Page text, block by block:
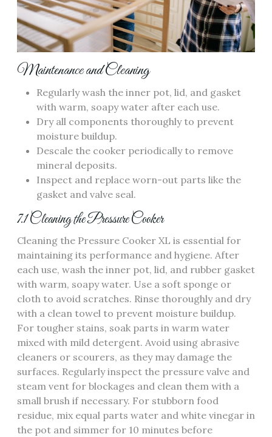
Maintenance and Cleaning
Regularly wash the inner pot, lid, and gasket
with warm, soapy water after each use.
Dry all components thoroughly to prevent
moisture buildup.
Descale the cooker periodically to remove
mineral deposits.
Inspect and replace worn-out parts like the
gasket and valve seal.
7.1 Cleaning the Pressure Cooker
Cleaning the Pressure Cooker XL is essential for
maintaining its performance and hygiene. After
each use, wash the inner pot, lid, and rubber gasket
with warm, soapy water. Use a soft sponge or
cloth to avoid scratches. Rinse thoroughly and dry
with a clean towel to prevent moisture buildup.
For tougher stains, soak parts in warm water
mixed with mild detergent. Avoid using abrasive
cleaners or scourers, as they may damage the
surfaces. Regularly inspect the pressure valve and
steam vent for blockages and clean them with a
small brush if necessary. For stubborn food
residue, mix equal parts water and white vinegar in
the pot and simmer for 10 minutes before